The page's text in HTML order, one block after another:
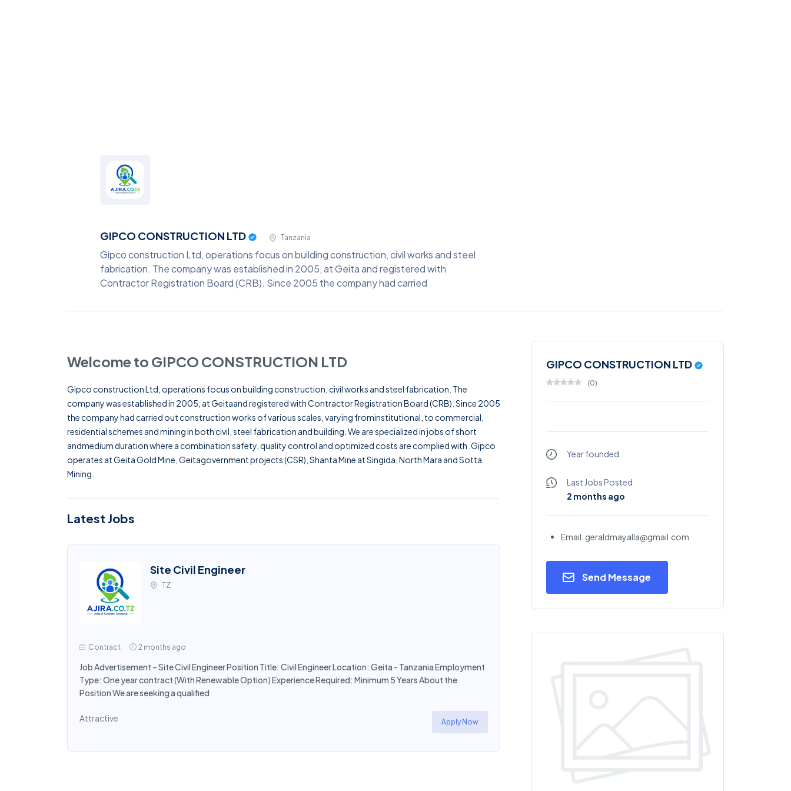
GIPCO CONSTRUCTION LTD Tanzania
Gipco construction Ltd, operations focus on building construction, civil works and steel
fabrication. The company was established in 2005, at Geita and registered with
Contractor Registration Board (CRB). Since 2005 the company had carried
Welcome to GIPCO CONSTRUCTION LTD
Gipco construction Ltd, operations focus on building construction, civil works and steel fabrication. The
company was established in 2005, at Geitaand registered with Contractor Registration Board (CRB). Since 2005
the company had carried out construction works of various scales, varying frominstitutional, to commercial,
residential schemes and mining in both civil, steel fabrication and building. We are specialized in jobs of short
andmedium duration where a combination safety, quality control and optimized costs are complied with .Gipco
operates at Geita Gold Mine, Geitagovernment projects (CSR), Shanta Mine at Singida, North Mara and Sotta
Mining.
Latest Jobs
Site Civil Engineer
TZ
Contract 2 months ago
Job Advertisement – Site Civil Engineer Position Title: Civil Engineer Location: Geita - Tanzania Employment
Type: One year contract (With Renewable Option) Experience Required: Minimum 5 Years About the
Position We are seeking a qualified
Attractive Apply Now
GIPCO CONSTRUCTION LTD
(0)
Year founded
Last Jobs Posted
2 months ago
Email: geraldmayalla@gmail.com
Send Message